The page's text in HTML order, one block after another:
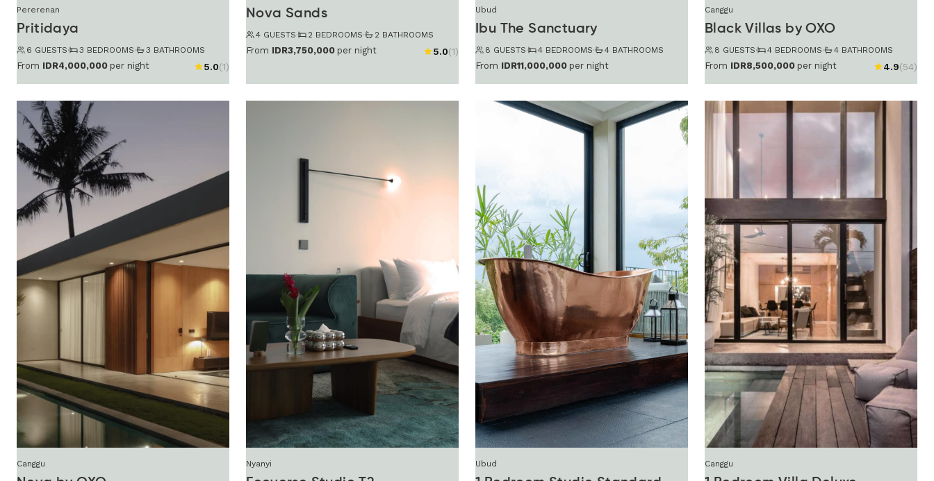
Pererenan
Pritidaya
6 GUESTS· 3 BEDROOMS· 3 BATHROOMS
From IDR4,000,000 per night 5.0(1)
Nova Sands
4 GUESTS· 2 BEDROOMS· 2 BATHROOMS
From IDR3,750,000 per night 5.0(1)
Ubud
Ibu The Sanctuary
8 GUESTS· 4 BEDROOMS· 4 BATHROOMS
From IDR11,000,000 per night
Canggu
Black Villas by OXO
8 GUESTS· 4 BEDROOMS· 4 BATHROOMS
From IDR8,500,000 per night 4.9(54)
Canggu Nyanyi Ubud Canggu